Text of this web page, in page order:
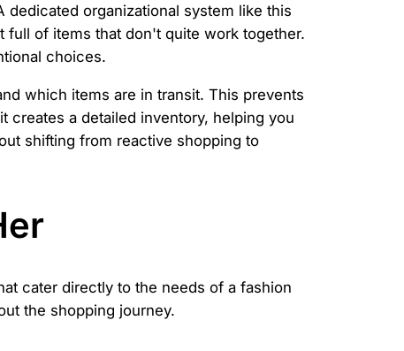
organizational system like this
full of items that don't quite work together.
choices.
which items are in transit. This prevents
creates a detailed inventory, helping you
shifting from reactive shopping to
cater directly to the needs of a fashion
the shopping journey.